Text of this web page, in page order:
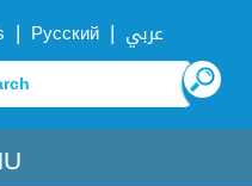
| Русский | عربي